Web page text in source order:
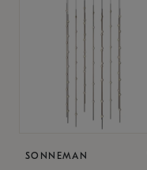
SONNEMAN